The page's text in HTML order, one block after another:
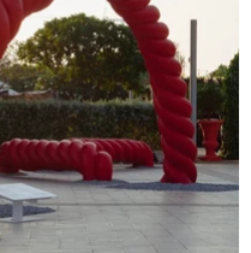
have been archived
represented. The
dramatic coloring
form challenge
views, inviting
contemplation on the
significance of these
practices.